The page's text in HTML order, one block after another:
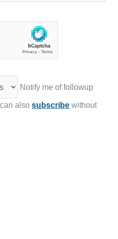
Notify me of followup
can alsosubscribe without